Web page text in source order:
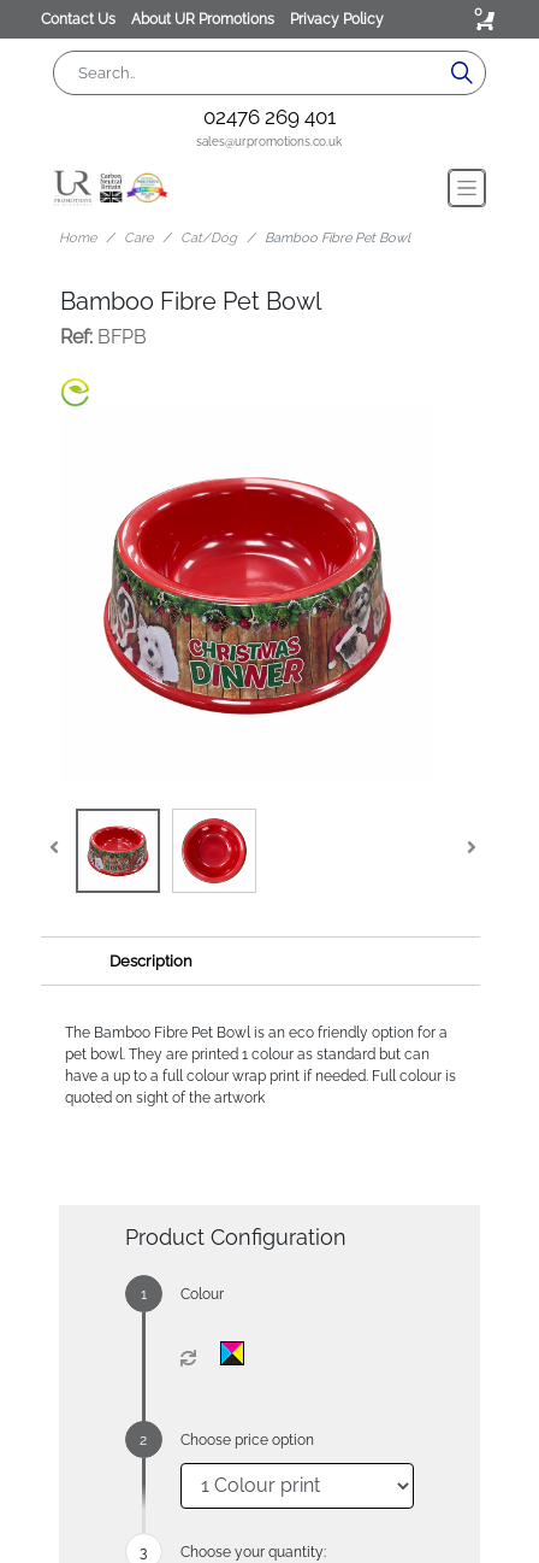
Contact Us About UR Promotions Privacy Policy 0
02476 269 401
sales@urpromotions.co.uk
Home Care Cat/Dog Bamboo Fibre Pet Bowl
Bamboo Fibre Pet Bowl
Ref:BFPB
Description
The Bamboo Fibre Pet Bowl is an eco friendly option for a
pet bowl. They are printed 1 colour as standard but can
have a up to a full colour wrap print if needed. Full colour is
quoted on sight of the artwork
Product Configuration
Colour
Choose price option
Choose your quantity: